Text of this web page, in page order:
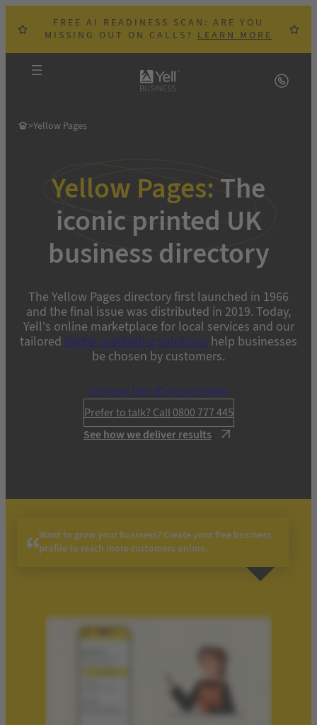
FREE AI READINESS SCAN: ARE YOU
MISSING OUT ON CALLS?LEARN MORE
>Yellow Pages
Yellow Pages:The
iconic printed UK
business directory
The Yellow Pages directory first launched in 1966
and the final issue was distributed in 2019. Today,
Yell’s online marketplace for local services and our
tailored digital marketing solutions help businesses
be chosen by customers.
Get your free 30-minute audit
Prefer to talk? Call 0800 777 445
See how we deliver results
Want to grow your business? Create your free business
profile to reach more customers online.